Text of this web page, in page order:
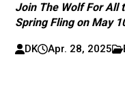
Join The Wolf For All
Spring Fling on May
DK Apr. 28, 2025